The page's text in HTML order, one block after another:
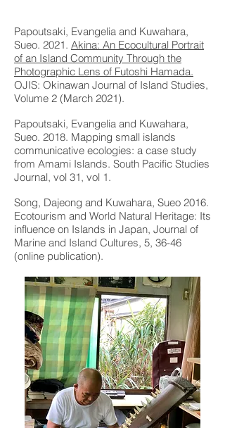
Papoutsaki, Evangelia and Kuwahara,
Sueo. 2021. Akina: An Ecocultural Portrait
of an Island Community Through the
Photographic Lens of Futoshi Hamada.
OJIS: Okinawan Journal of Island Studies,
Volume 2 (March 2021).
Papoutsaki, Evangelia and Kuwahara,
Sueo. 2018. Mapping small islands
communicative ecologies: a case study
from Amami Islands. South Pacific Studies
Journal, vol 31, vol 1.
Song, Dajeong and Kuwahara, Sueo 2016.
Ecotourism and World Natural Heritage: Its
influence on Islands in Japan, Journal of
Marine and Island Cultures, 5, 36-46
(online publication).